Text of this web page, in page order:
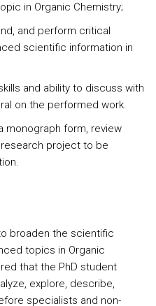
in Organic Chemistry;
and perform critical
scientific information in
and ability to discuss with
on the performed work.
monograph form, review
project to be
broaden the scientific
topics in Organic
that the PhD student
explore, describe,
specialists and non-